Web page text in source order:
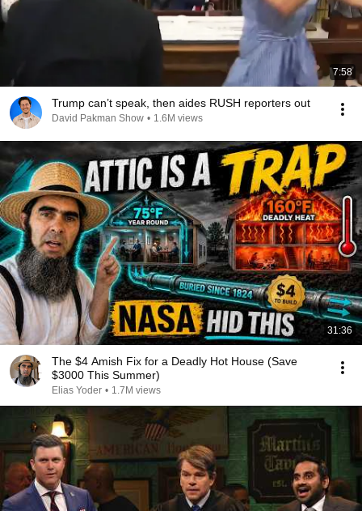
7:58
Trump can’t speak, then aides RUSH reporters out
David Pakman Show • 1.6M views
31:36
The $4 Amish Fix for a Deadly Hot House (Save
$3000 This Summer)
Elias Yoder • 1.7M views